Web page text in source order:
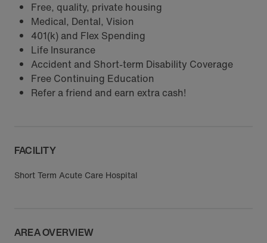
Free, quality, private housing
Medical, Dental, Vision
401(k) and Flex Spending
Life Insurance
Accident and Short-term Disability Coverage
Free Continuing Education
Refer a friend and earn extra cash!
FACILITY
Short Term Acute Care Hospital
AREA OVERVIEW